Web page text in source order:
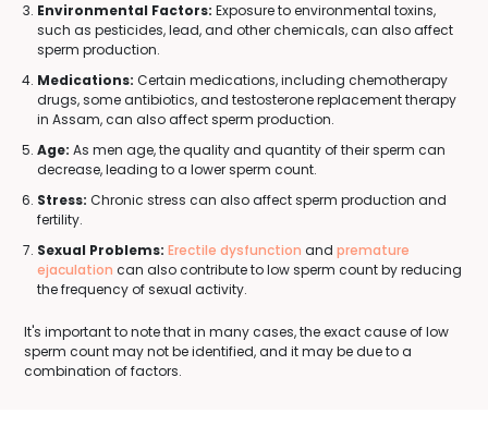
Environmental Factors: Exposure to environmental toxins,
such as pesticides, lead, and other chemicals, can also affect
sperm production.
Medications: Certain medications, including chemotherapy
drugs, some antibiotics, and testosterone replacement therapy
in Assam, can also affect sperm production.
Age: As men age, the quality and quantity of their sperm can
decrease, leading to a lower sperm count.
Stress: Chronic stress can also affect sperm production and
fertility.
Sexual Problems: Erectile dysfunction and premature
ejaculation can also contribute to low sperm count by reducing
the frequency of sexual activity.
It's important to note that in many cases, the exact cause of low
sperm count may not be identified, and it may be due to a
combination of factors.